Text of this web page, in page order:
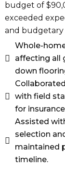
budget of
exceeded
and budgetary
Whole-
affecting all
down
with field
for
Assisted
selection
maintained
timeline.